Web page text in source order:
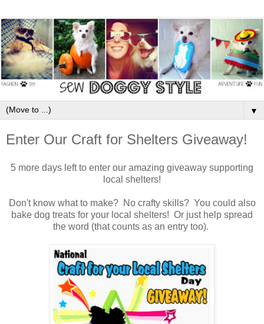
▼
Enter Our Craft for Shelters Giveaway!
5 more days left to enter our amazing giveaway supporting
local shelters!
Don't know what to make? No crafty skills? You could also
bake dog treats for your local shelters! Or just help spread
the word (that counts as an entry too).